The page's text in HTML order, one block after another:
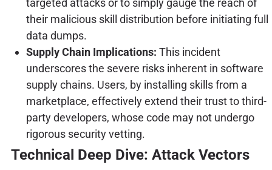
targeted attacks or to simply gauge the reach of
their malicious skill distribution before initiating full
data dumps.
Supply Chain Implications: This incident
underscores the severe risks inherent in software
supply chains. Users, by installing skills from a
marketplace, effectively extend their trust to third-
party developers, whose code may not undergo
rigorous security vetting.
Technical Deep Dive: Attack Vectors